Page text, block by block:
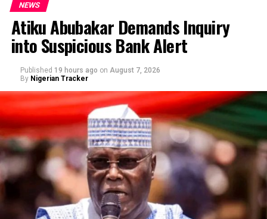
NEWS
Atiku Abubakar Demands Inquiry
into Suspicious Bank Alert
Published 19 hours ago on August 7, 2026
By Nigerian Tracker